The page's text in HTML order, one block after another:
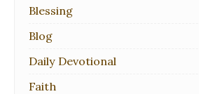
Blessing
Blog
Daily Devotional
Faith